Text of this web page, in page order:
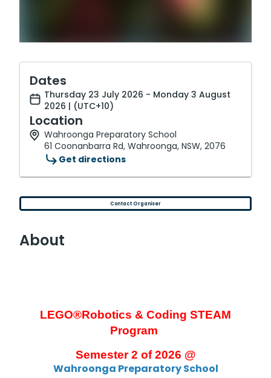
Dates
Thursday 23 July 2026 - Monday 3 August
2026 | (UTC+10)
Location
Wahroonga Preparatory School
61 Coonanbarra Rd, Wahroonga, NSW, 2076
Get directions
Contact Organiser
About
LEGO®Robotics & Coding STEAM
Program
Semester 2 of 2026 @
Wahroonga Preparatory School